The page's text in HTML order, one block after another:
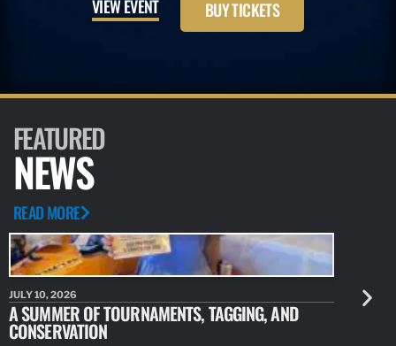
VIEW EVENT BUY TICKETS
FEATURED
NEWS
READ MORE
JULY 10, 2026
A SUMMER OF TOURNAMENTS, TAGGING, AND
CONSERVATION
JULY 10,
NEW